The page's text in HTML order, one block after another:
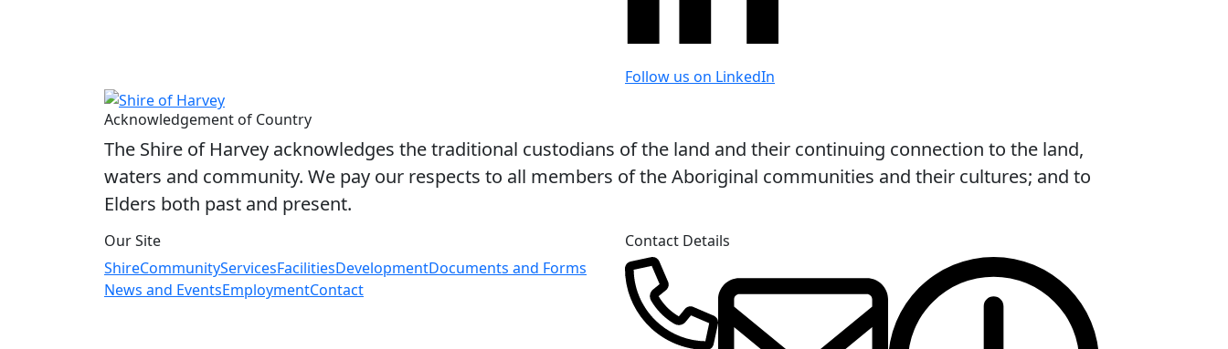
Follow us on LinkedIn
Acknowledgement of Country
The Shire of Harvey acknowledges the traditional custodians of the land and their continuing connection to the land,
waters and community. We pay our respects to all members of the Aboriginal communities and their cultures; and to
Elders both past and present.
Our Site
ShireCommunityServicesFacilitiesDevelopmentDocuments and Forms
News and EventsEmploymentContact
Contact Details